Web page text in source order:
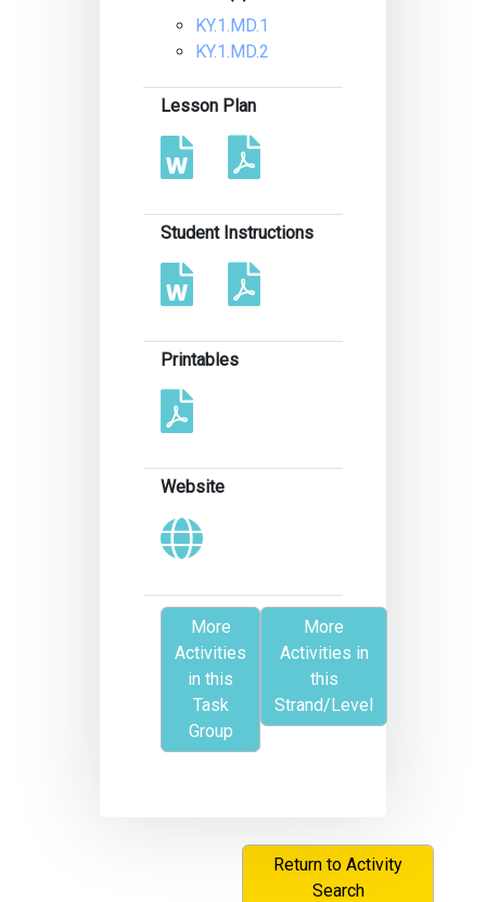
KY.1.MD.1
KY.1.MD.2
Lesson Plan
Student Instructions
Printables
Website
More
Activities
in this
Task
Group
More
Activities in
this
Strand/Level
Return to Activity
Search